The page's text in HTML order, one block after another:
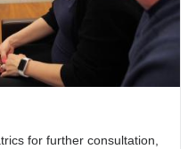
for further consultation,